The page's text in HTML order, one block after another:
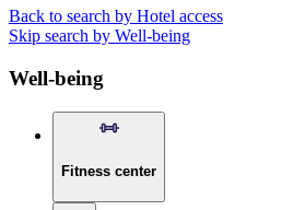
Back to search by Hotel access
Skip search by Well-being
Well-being
Fitness center